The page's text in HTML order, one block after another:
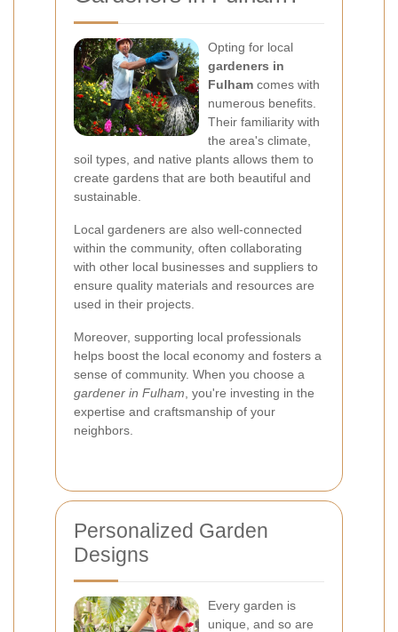
Opting for local
gardeners in
Fulham comes with
numerous benefits.
Their familiarity with
the area's climate,
soil types, and native plants allows them to
create gardens that are both beautiful and
sustainable.
Local gardeners are also well-connected
within the community, often collaborating
with other local businesses and suppliers to
ensure quality materials and resources are
used in their projects.
Moreover, supporting local professionals
helps boost the local economy and fosters a
sense of community. When you choose a
gardener in Fulham , you're investing in the
expertise and craftsmanship of your
neighbors.
Personalized Garden
Designs
Every garden is
unique, and so are